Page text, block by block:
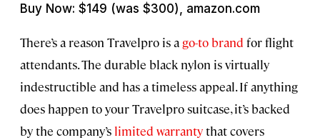
Buy Now: $149 (was $300), amazon.com
There’s a reason Travelpro is a go-to brand for flight
attendants. The durable black nylon is virtually
indestructible and has a timeless appeal. If anything
does happen to your Travelpro suitcase, it’s backed
by the company’s limited warrantythat covers